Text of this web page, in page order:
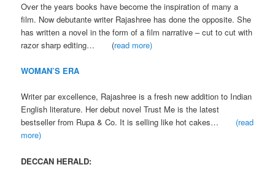
Over the years books have become the inspiration of many a
film. Now debutante writer Rajashree has done the opposite. She
has written a novel in the form of a film narrative – cut to cut with
razor sharp editing… (read more)
WOMAN’S ERA
Writer par excellence, Rajashree is a fresh new addition to Indian
English literature. Her debut novel Trust Me is the latest
bestseller from Rupa & Co. It is selling like hot cakes… (read
more)
DECCAN HERALD: